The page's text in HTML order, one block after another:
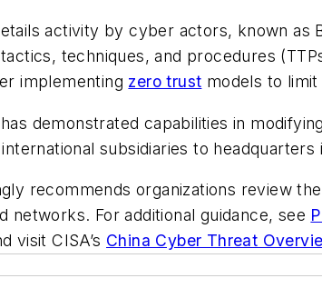
activity by cyber actors, known as
techniques, and procedures
implementing zero trust models to
demonstrated capabilities in
subsidiaries to
recommends organizations review
networks. For additional guidance, see
visit CISA’s China Cyber Threat